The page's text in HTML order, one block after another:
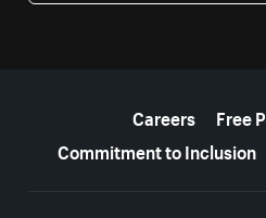
Careers
Free
Commitment to Inclusion